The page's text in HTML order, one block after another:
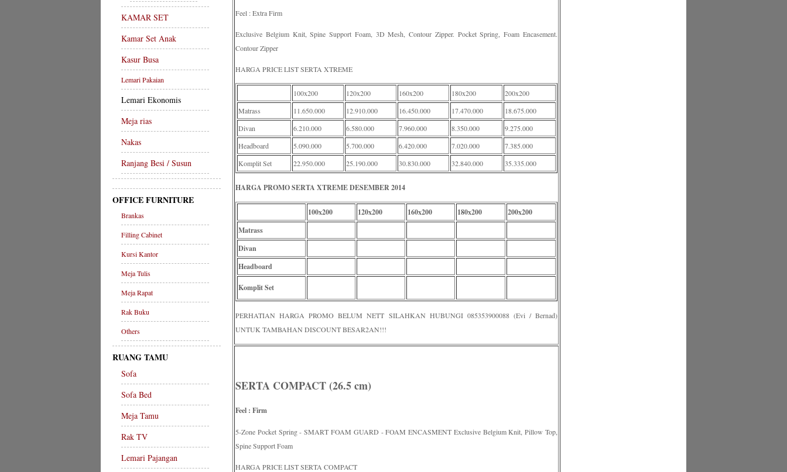
KAMAR SET
Kamar Set Anak
Kasur Busa
Lemari Pakaian
Lemari Ekonomis
Meja rias
Nakas
Ranjang Besi / Susun
OFFICE FURNITURE
Brankas
Filling Cabinet
Kursi Kantor
Meja Tulis
Meja Rapat
Rak Buku
Others
RUANG TAMU
Sofa
Sofa Bed
Meja Tamu
Rak TV
Lemari Pajangan
Feel : Extra Firm
Exclusive Belgium Knit, Spine Support Foam, 3D Mesh, Contour Zipper. Pocket Spring, Foam Encasement.
Contour Zipper
HARGA PRICE LIST SERTA XTREME
100x200 120x200 160x200 180x200
200x200
Matrass
11.650.000 12.910.000 16.450.000 17.470.000
18.675.000
Divan
6.210.000 6.580.000 7.960.000 8.350.000
9.275.000
Headboard
5.090.000 5.700.000 6.420.000 7.020.000
7.385.000
Komplit Set
22.950.000 25.190.000 30.830.000 32.840.000 35.335.000
HARGA PROMO SERTA XTREME DESEMBER 2014
100x200 120x200 160x200 180x200
200x200
Matrass
Divan
Headboard
Komplit Set
PERHATIAN HARGA PROMO BELUM NETT SILAHKAN HUBUNGI 085353900088 (Evi / Bernad)
UNTUK TAMBAHAN DISCOUNT BESAR2AN!!!
SERTA COMPACT (26.5 cm)
Feel : Firm
5-Zone Pocket Spring - SMART FOAM GUARD - FOAM ENCASMENT Exclusive Belgium Knit, Pillow Top,
Spine Support Foam
HARGA PRICE LIST SERTA COMPACT